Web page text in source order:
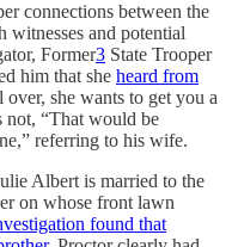
connections between the
witnesses and potential
Former3 State Trooper
him that she heard from
she wants to get you a
not, “That would be
referring to his wife.
Albert is married to the
on whose front lawn
found that